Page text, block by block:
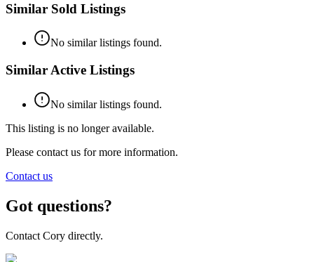
Similar Sold Listings
No similar listings found.
Similar Active Listings
No similar listings found.
This listing is no longer available.
Please contact us for more information.
Contact us
Got questions?
Contact Cory directly.